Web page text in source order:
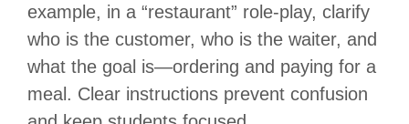
example, in a “restaurant” role-play, clarify
who is the customer, who is the waiter, and
what the goal is—ordering and paying for a
meal. Clear instructions prevent confusion